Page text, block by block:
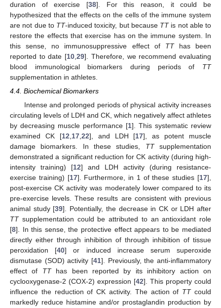
duration of exercise [38]. For this reason, it could be
hypothesized that the effects on the cells of the immune system
are not due to TT-induced toxicity, but because TTis not able to
restore the effects that exercise has on the immune system. In
this sense, no immunosuppressive effect of TThas been
reported to date [10 ,29]. Therefore, we recommend evaluating
blood immunological biomarkers during periods of TT
supplementation in athletes.
4.4. Biochemical Biomarkers
Intense and prolonged periods of physical activity increases
circulating levels of LDH and CK, which negatively affect athletes
by decreasing muscle performance [1]. This systematic review
examined CK [12,17,22], and LDH [17], as potent muscle
damage biomarkers. In these studies, TTsupplementation
demonstrated a significant reduction for CK activity (during high-
intensity training) [12] and LDH activity (during resistance-
exercise training) [17]. Furthermore, in 1 of these studies [17],
post-exercise CK activity was moderately lower compared to its
pre-exercise levels. These results are consistent with previous
animal study [39]. Potentially, the decrease in CK or LDH after
TTsupplementation could be attributed to an antioxidant role
[8]. In this sense, the protective effect appears to be mediated
directly either through inhibition of through inhibition of tissue
peroxidation [40] or induced increase serum superoxide
dismutase (SOD) activity [41]. Previously, the anti-inflammatory
effect of TThas been reported by its inhibitory action on
cyclooxygenase-2 (COX-2) expression [42]. This property could
influence the reduction of CK activity. The action of TTcould
markedly reduce histamine and/or prostaglandin production by